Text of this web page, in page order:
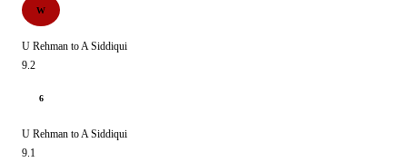
W
U Rehman to A Siddiqui
9.2
6
U Rehman to A Siddiqui
9.1